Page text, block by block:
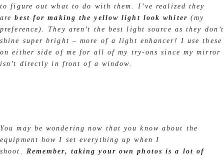
to figure out what to do with them. I’ve realized they
arebest for making the yellow light look whiter (my
preference). They aren’t the best light source as they don’t
shine super bright – more of a light enhancer! I use these
on either side of me for all of my try-ons since my mirror
isn’t directly in front of a window.
You may be wondering now that you know about the
equipment how I set everything up when I
shoot. Remember, taking your own photos is a lot of